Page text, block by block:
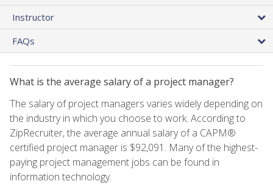
Instructor
FAQs
What is the average salary of a project manager?
The salary of project managers varies widely depending on
the industry in which you choose to work. According to
ZipRecruiter, the average annual salary of a CAPM®
certified project manager is $92,091. Many of the highest-
paying project management jobs can be found in
information technology.